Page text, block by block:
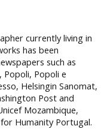
currently living in
has been
such as
Popoli, Popoli e
Helsingin Sanomat,
Post and
Mozambique,
Humanity Portugal.